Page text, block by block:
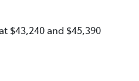
$43,240 and $45,390